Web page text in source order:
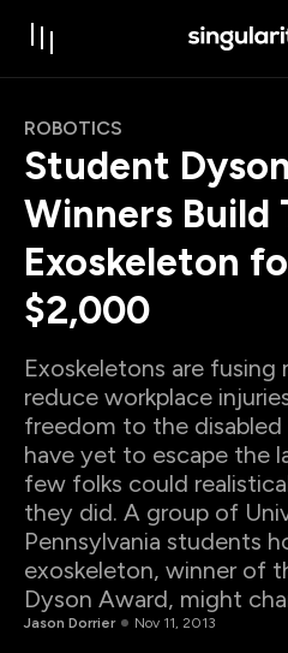
ROBOTICS
Student
Winners Build
Exoskeleton
$2,000
Exoskeletons are fusing
reduce workplace
freedom to the
have yet to escape the
few folks could
they did. A group of
Pennsylvania students
exoskeleton, winner of
Dyson Award, might
Jason Dorrier Nov 11, 2013